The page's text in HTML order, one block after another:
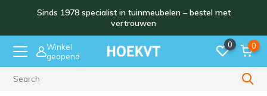
Sinds 1978 specialist in tuinmeubelen – bestel met
vertrouwen
Winkel
geopend
0 0